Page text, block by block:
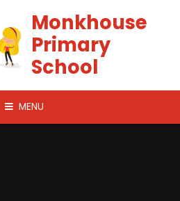
Monkhouse
Primary
School
MENU